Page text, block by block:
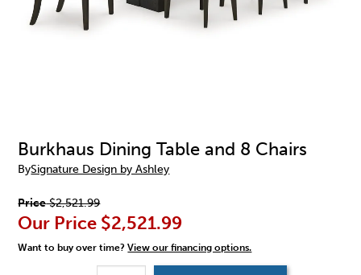
Burkhaus Dining Table and 8 Chairs
BySignature Design by Ashley
Price$2,521.99
Our Price $2,521.99
Want to buy over time?View our financing options.